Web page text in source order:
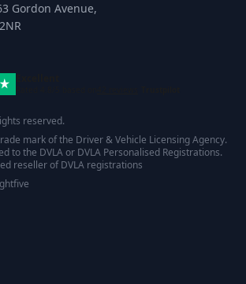
Gordon Avenue,
reserved.
mark of the Driver & Vehicle Licensing Agency.
to the DVLA or DVLA Personalised Registrations.
reseller of DVLA registrations